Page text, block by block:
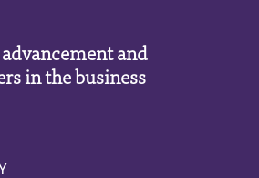
and
in the business